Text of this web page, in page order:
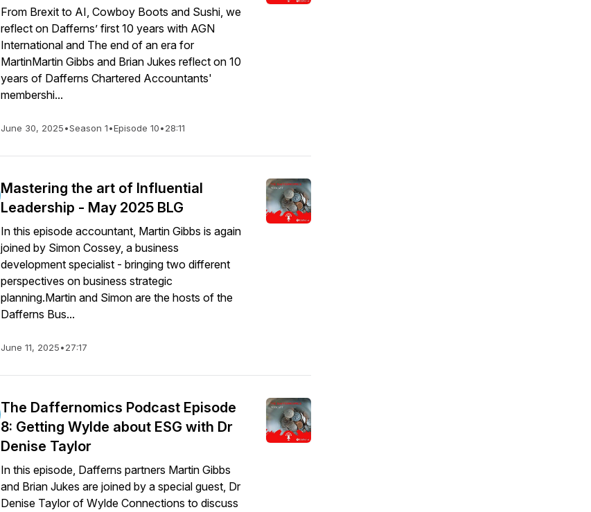
From Brexit to AI, Cowboy Boots and Sushi, we
reflect on Dafferns’ first 10 years with AGN
International and The end of an era for
MartinMartin Gibbs and Brian Jukes reflect on 10
years of Dafferns Chartered Accountants'
membershi...
June 30, 2025•Season 1•Episode 10•28:11
Mastering the art of Influential
Leadership - May 2025 BLG
In this episode accountant, Martin Gibbs is again
joined by Simon Cossey, a business
development specialist - bringing two different
perspectives on business strategic
planning.Martin and Simon are the hosts of the
Dafferns Bus...
June 11, 2025•27:17
The Daffernomics Podcast Episode
8: Getting Wylde about ESG with Dr
Denise Taylor
In this episode, Dafferns partners Martin Gibbs
and Brian Jukes are joined by a special guest, Dr
Denise Taylor of Wylde Connections to discuss